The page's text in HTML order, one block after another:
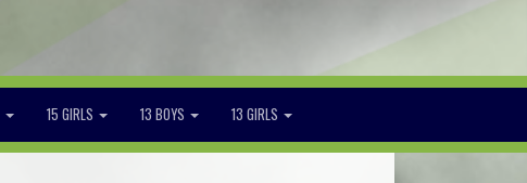
15 GIRLS 13 BOYS 13 GIRLS